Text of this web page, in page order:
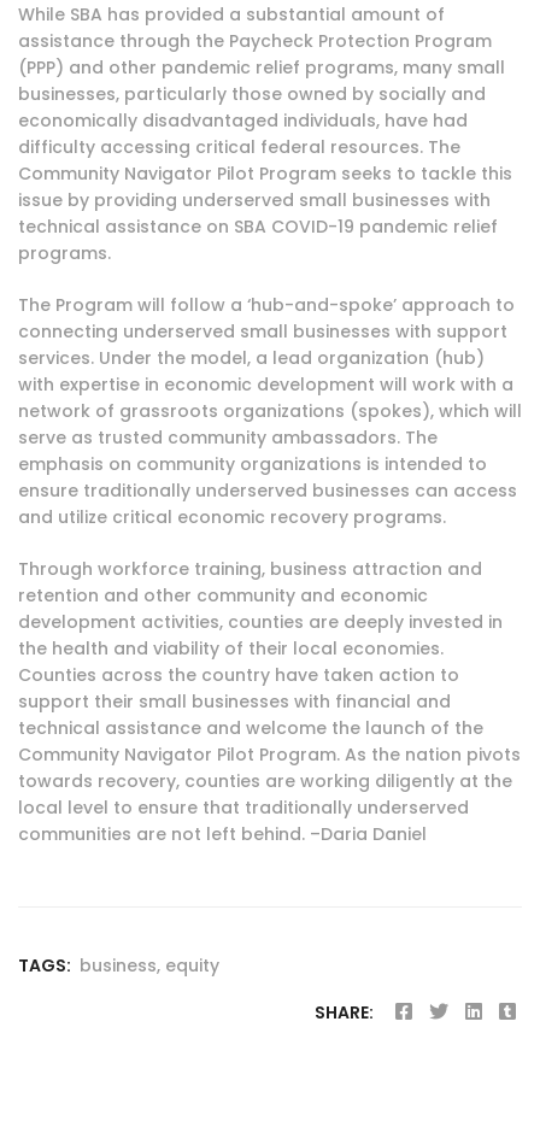
While SBA has provided a substantial amount of
assistance through the Paycheck Protection Program
(PPP) and other pandemic relief programs, many small
businesses, particularly those owned by socially and
economically disadvantaged individuals, have had
difficulty accessing critical federal resources. The
Community Navigator Pilot Program seeks to tackle this
issue by providing underserved small businesses with
technical assistance on SBA COVID-19 pandemic relief
programs.
The Program will follow a ‘hub-and-spoke’ approach to
connecting underserved small businesses with support
services. Under the model, a lead organization (hub)
with expertise in economic development will work with a
network of grassroots organizations (spokes), which will
serve as trusted community ambassadors. The
emphasis on community organizations is intended to
ensure traditionally underserved businesses can access
and utilize critical economic recovery programs.
Through workforce training, business attraction and
retention and other community and economic
development activities, counties are deeply invested in
the health and viability of their local economies.
Counties across the country have taken action to
support their small businesses with financial and
technical assistance and welcome the launch of the
Community Navigator Pilot Program. As the nation pivots
towards recovery, counties are working diligently at the
local level to ensure that traditionally underserved
communities are not left behind. –Daria Daniel
TAGS: business, equity
SHARE: